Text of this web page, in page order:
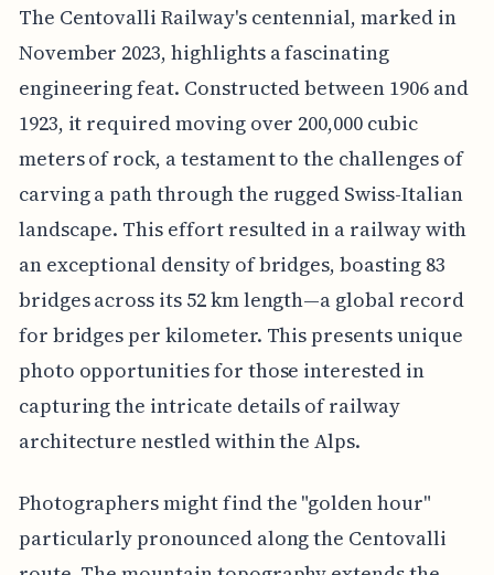
The Centovalli Railway's centennial, marked in
November 2023, highlights a fascinating
engineering feat. Constructed between 1906 and
1923, it required moving over 200,000 cubic
meters of rock, a testament to the challenges of
carving a path through the rugged Swiss-Italian
landscape. This effort resulted in a railway with
an exceptional density of bridges, boasting 83
bridges across its 52 km length—a global record
for bridges per kilometer. This presents unique
photo opportunities for those interested in
capturing the intricate details of railway
architecture nestled within the Alps.
Photographers might find the "golden hour"
particularly pronounced along the Centovalli